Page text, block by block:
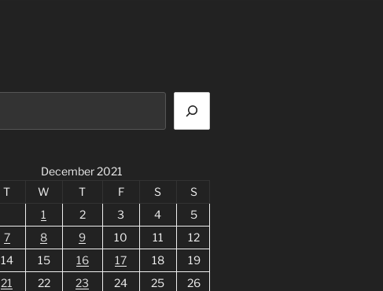
December 2021
T W T F S
S
1
2 3 4
5
7 8 9 10 11
12
14 15 16 17 18
19
21 22 23 24 25
26